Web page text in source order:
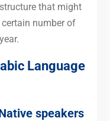
that might
number of
Language
speakers